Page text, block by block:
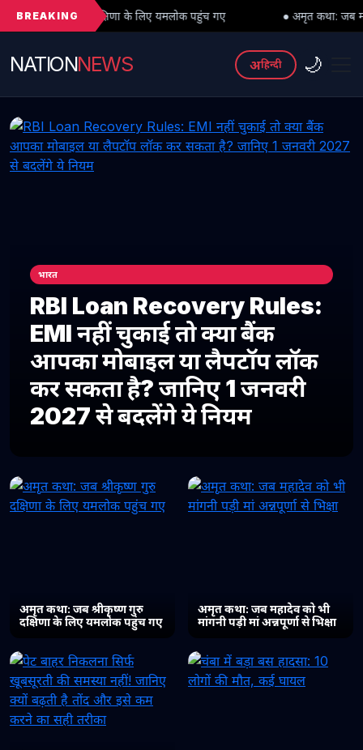
BREAKING
के लिए यमलोक पहुंच गए ● अमृत कथा: जब महादेव को भी मांगनी पड़ी
NATIONNEWS अहिन्दी 🌙
भारत
RBI Loan Recovery Rules:
EMI नहीं चुकाई तो क्या बैंक
आपका मोबाइल या लैपटॉप लॉक
कर सकता है? जानिए 1 जनवरी
2027 से बदलेंगे ये नियम
अमृत कथा: जब श्रीकृष्ण गुरु
दक्षिणा के लिए यमलोक पहुंच गए
अमृत कथा: जब महादेव को भी
मांगनी पड़ी मां अन्नपूर्णा से भिक्षा